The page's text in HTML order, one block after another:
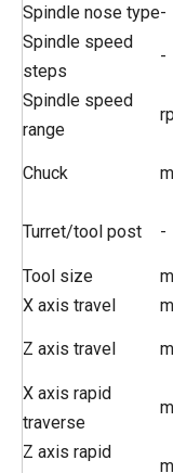
Spindle nose type-
Spindle speed
steps
-
Spindle speed
range
Chuck
Turret/tool post -
Tool size
X axis travel
Z axis travel
X axis rapid
traverse
Z axis rapid